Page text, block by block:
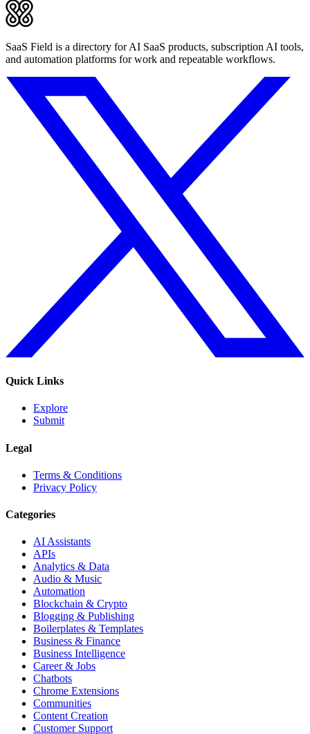
SaaS Field is a directory for AI SaaS products, subscription AI tools,
and automation platforms for work and repeatable workflows.
Quick Links
Explore
Submit
Legal
Terms & Conditions
Privacy Policy
Categories
AI Assistants
APIs
Analytics & Data
Audio & Music
Automation
Blockchain & Crypto
Blogging & Publishing
Boilerplates & Templates
Business & Finance
Business Intelligence
Career & Jobs
Chatbots
Chrome Extensions
Communities
Content Creation
Customer Support